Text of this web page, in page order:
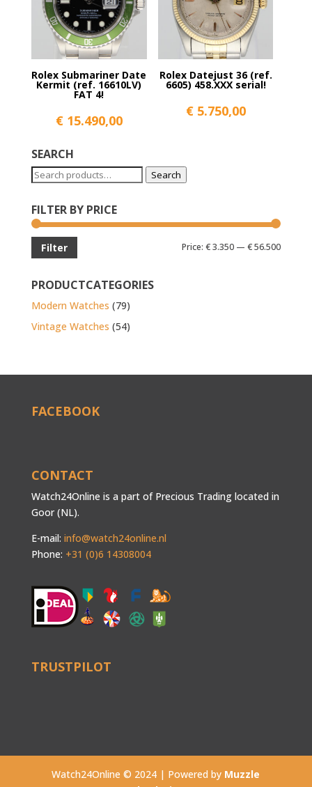
Rolex Submariner Date
Kermit (ref. 16610LV)
FAT 4!
€15.490,00
Rolex Datejust 36 (ref.
6605) 458.XXX serial!
€5.750,00
SEARCH
Search
Search
FILTER BY PRICE
Min
Max
Filter Price:€ 3.350 —€ 56.500
PRODUCTCATEGORIES
Modern Watches (79)
Vintage Watches (54)
FACEBOOK
CONTACT
Watch24Online is a part of Precious Trading located in
Goor (NL).
E-mail: info@watch24online.nl
Phone: +31 (0)6 14308004
TRUSTPILOT
Watch24Online © 2024 | Powered by Muzzle